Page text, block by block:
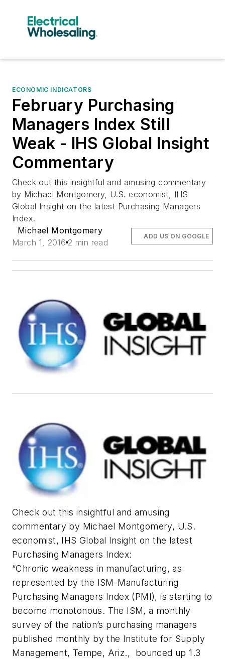
ECONOMIC INDICATORS
February Purchasing
Managers Index Still
Weak - IHS Global Insight
Commentary
Check out this insightful and amusing commentary
by Michael Montgomery, U.S. economist, IHS
Global Insight on the latest Purchasing Managers
Index.
Michael Montgomery
March 1, 2016 2 min read
ADD US ON GOOGLE
Check out this insightful and amusing
commentary by Michael Montgomery, U.S.
economist, IHS Global Insight on the latest
Purchasing Managers Index:
“Chronic weakness in manufacturing, as
represented by the ISM-Manufacturing
Purchasing Managers Index (PMI), is starting to
become monotonous. The ISM, a monthly
survey of the nation’s purchasing managers
published monthly by the Institute for Supply
Management, Tempe, Ariz., bounced up 1.3